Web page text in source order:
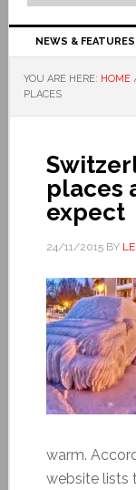
NEWS & FEATURES
YOU ARE HERE: HOME
PLACES
places
expect
24/11/2015BY
warm.
website lists